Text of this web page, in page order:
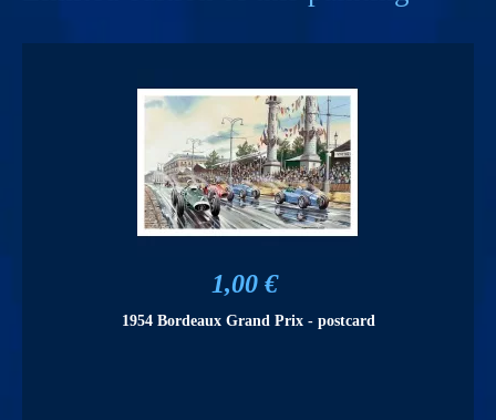
1,00 €
1954 Bordeaux Grand Prix - postcard